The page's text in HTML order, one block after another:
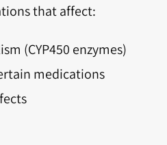
that affect:
(CYP450 enzymes)
medications